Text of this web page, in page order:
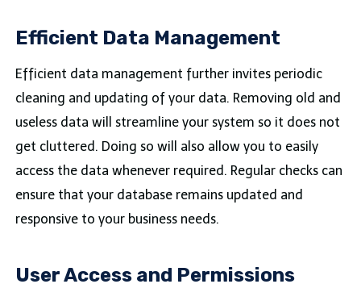
Efficient Data Management
Efficient data management further invites periodic
cleaning and updating of your data. Removing old and
useless data will streamline your system so it does not
get cluttered. Doing so will also allow you to easily
access the data whenever required. Regular checks can
ensure that your database remains updated and
responsive to your business needs.
User Access and Permissions